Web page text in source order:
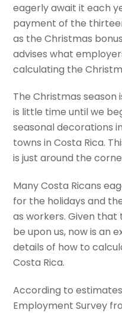
eagerly await it each
payment of the
as the Christmas
advises what
calculating the
The Christmas
is little time until we
seasonal decorations
towns in Costa Rica.
is just around the
Many Costa Ricans
for the holidays and
as workers. Given that
be upon us, now is an
details of how to
Costa Rica.
According to
Employment Survey